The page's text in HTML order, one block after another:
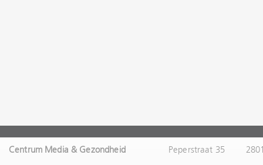
Centrum Media & Gezondheid Peperstraat 35